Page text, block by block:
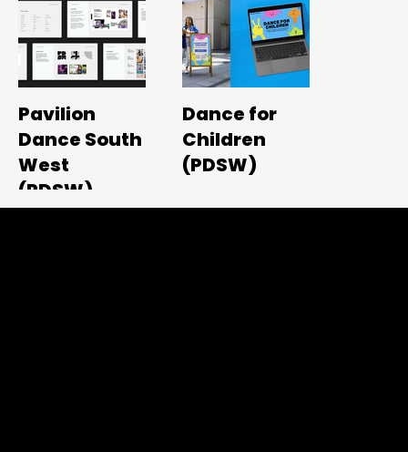
Pavilion
Dance South
West
(PDSW)
Dance for
Children
(PDSW)